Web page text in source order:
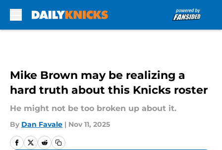
Mike Brown may be realizing a
hard truth about this Knicks roster
He might not be too broken up about it.
By Dan Favale | Nov 11, 2025